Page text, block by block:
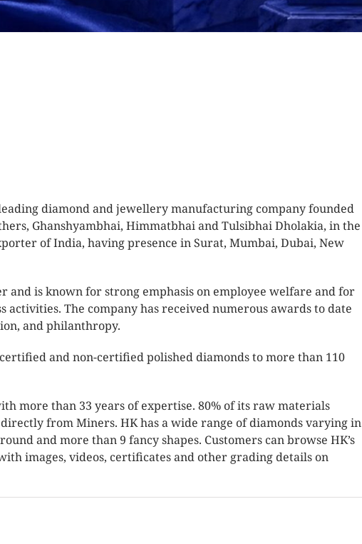
diamond and jewellery manufacturing company founded
Ghanshyambhai, Himmatbhai and Tulsibhai Dholakia, in the
of India, having presence in Surat, Mumbai, Dubai, New
and is known for strong emphasis on employee welfare and for
The company has received numerous awards to date
and philanthropy.
and non-certified polished diamonds to more than 110
more than 33 years of expertise. 80% of its raw materials
from Miners. HK has a wide range of diamonds varying in
and more than 9 fancy shapes. Customers can browse HK’s
images, videos, certificates and other grading details on